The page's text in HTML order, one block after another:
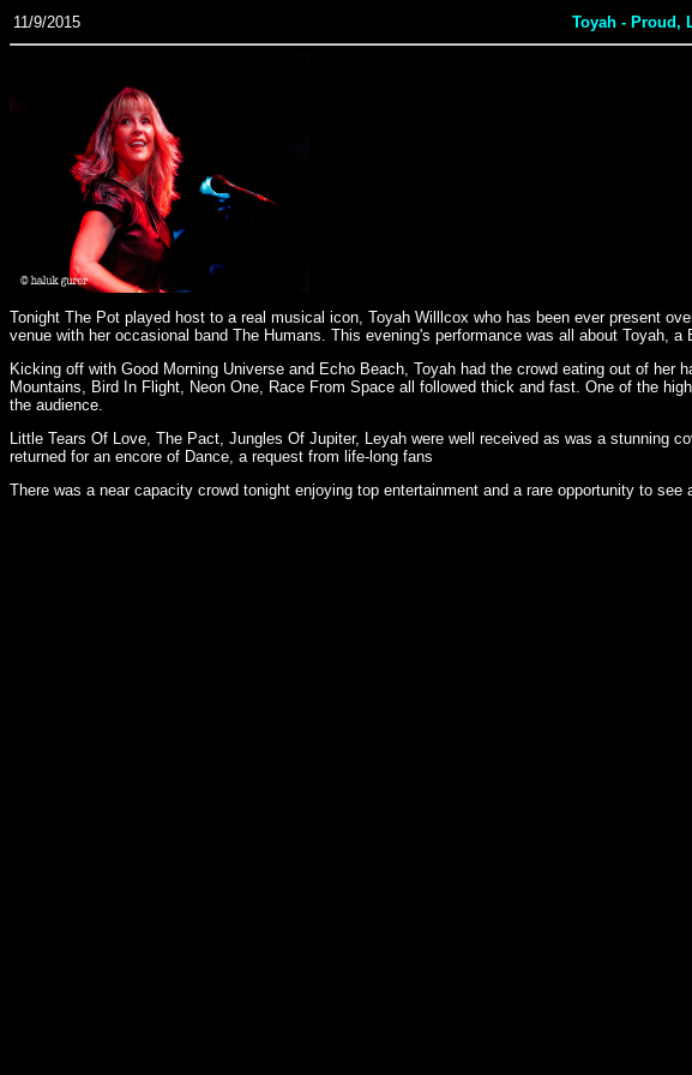
11/9/2015 Toyah - Proud,
Tonight The Pot played host to a real musical icon, Toyah Willlcox who has been ever present
venue with her occasional band The Humans. This evening's performance was all about Toyah,
Kicking off with Good Morning Universe and Echo Beach, Toyah had the crowd eating out of
Mountains, Bird In Flight, Neon One, Race From Space all followed thick and fast. One of the
the audience.
Little Tears Of Love, The Pact, Jungles Of Jupiter, Leyah were well received as was a stunning
returned for an encore of Dance, a request from life-long fans
There was a near capacity crowd tonight enjoying top entertainment and a rare opportunity to